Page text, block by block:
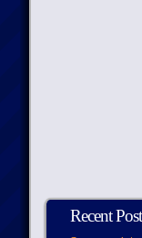
Recent